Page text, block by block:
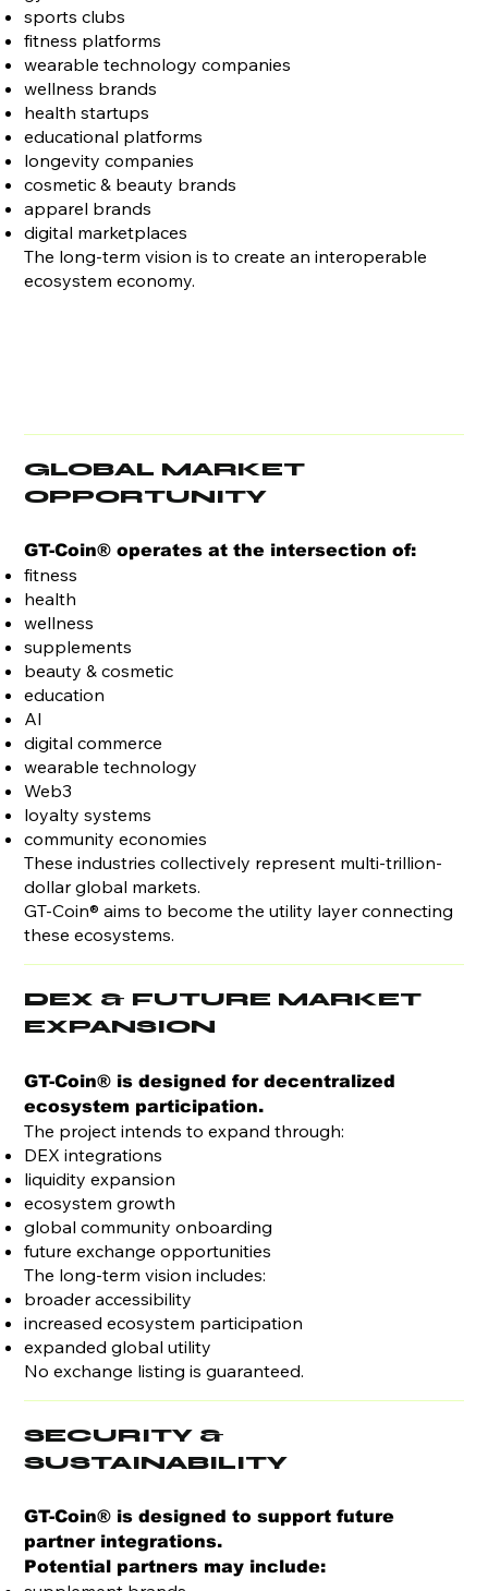
sports clubs
fitness platforms
wearable technology companies
wellness brands
health startups
educational platforms
longevity companies
cosmetic & beauty brands
apparel brands
digital marketplaces
The long-term vision is to create an interoperable
ecosystem economy.
GLOBAL MARKET
OPPORTUNITY
GT-Coin® operates at the intersection of:
fitness
health
wellness
supplements
beauty & cosmetic
education
AI
digital commerce
wearable technology
Web3
loyalty systems
community economies
These industries collectively represent multi-trillion-
dollar global markets.
GT-Coin® aims to become the utility layer connecting
these ecosystems.
DEX & FUTURE MARKET
EXPANSION
GT-Coin® is designed for decentralized
ecosystem participation.
The project intends to expand through:
DEX integrations
liquidity expansion
ecosystem growth
global community onboarding
future exchange opportunities
The long-term vision includes:
broader accessibility
increased ecosystem participation
expanded global utility
No exchange listing is guaranteed.
SECURITY &
SUSTAINABILITY
GT-Coin® is designed to support future
partner integrations.
Potential partners may include: